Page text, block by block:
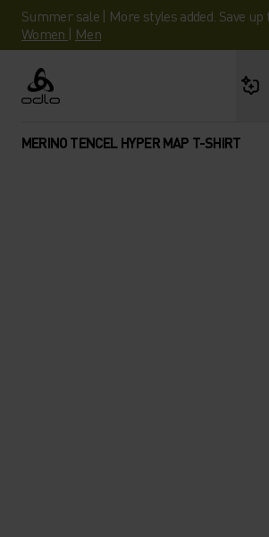
Summer sale | More styles added. Save up
Women | Men
Odlo
MERINO TENCEL HYPER MAP T-SHIRT